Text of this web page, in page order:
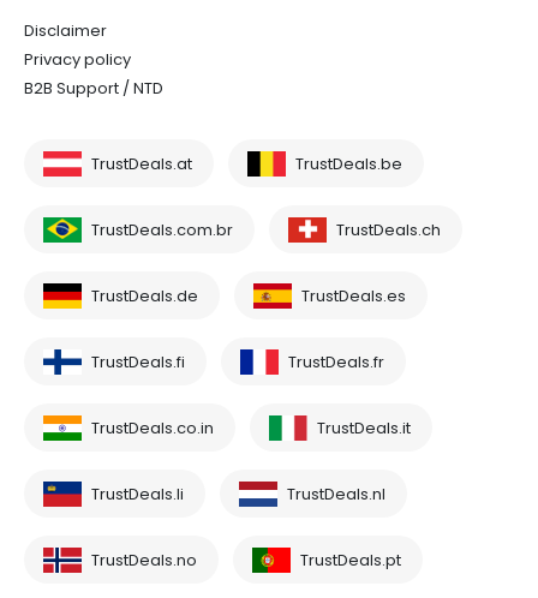
Disclaimer
Privacy policy
B2B Support / NTD
TrustDeals.at TrustDeals.be
TrustDeals.com.br TrustDeals.ch
TrustDeals.de TrustDeals.es
TrustDeals.fi TrustDeals.fr
TrustDeals.co.in TrustDeals.it
TrustDeals.li TrustDeals.nl
TrustDeals.no TrustDeals.pt